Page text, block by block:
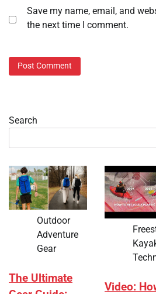
Save my name, email, and
the next time I comment.
Search
Outdoor
Adventure
Gear
The Ultimate
Video: